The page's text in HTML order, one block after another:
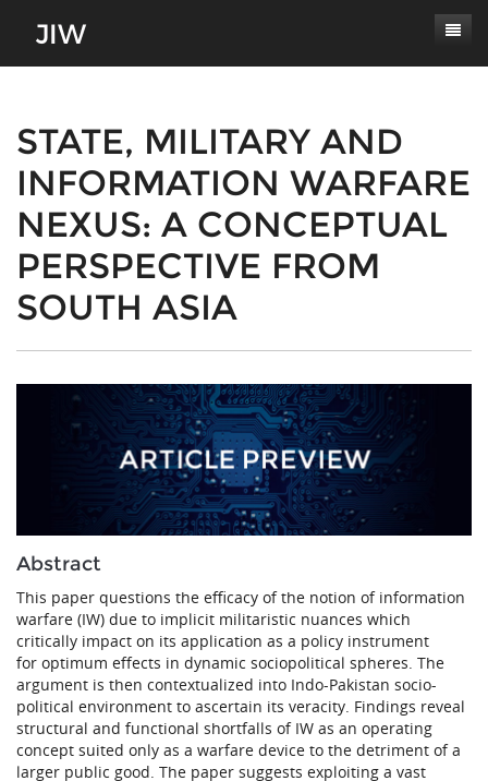
About
Masthead
Paper Submissions
Journal Scope
Authors' Responsibilities
Review Process
Conferences
Contact
Log In
Latest Edition
STATE, MILITARY AND
INFORMATION WARFARE
NEXUS: A CONCEPTUAL
PERSPECTIVE FROM
SOUTH ASIA
Abstract
This paper questions the efficacy of the notion of information
warfare (IW) due to implicit militaristic nuances which
critically impact on its application as a policy instrument
for optimum effects in dynamic sociopolitical spheres. The
argument is then contextualized into Indo-Pakistan socio-
political environment to ascertain its veracity. Findings reveal
structural and functional shortfalls of IW as an operating
concept suited only as a warfare device to the detriment of a
larger public good. The paper suggests exploiting a vast